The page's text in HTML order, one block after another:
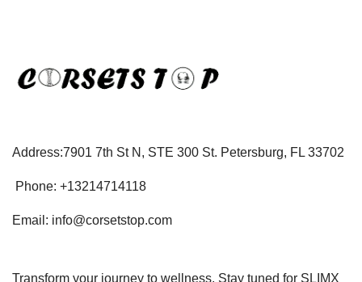
Address:7901 7th St N, STE 300 St. Petersburg, FL 33702
Phone: +13214714118
Email: info@corsetstop.com
Transform your journey to wellness. Stay tuned for SLIMX